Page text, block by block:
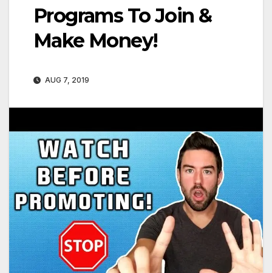
Programs To Join &
Make Money!
AUG 7, 2019